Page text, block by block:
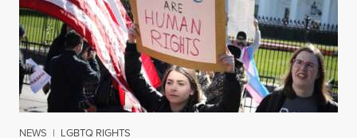
NEWS | LGBTQ RIGHTS